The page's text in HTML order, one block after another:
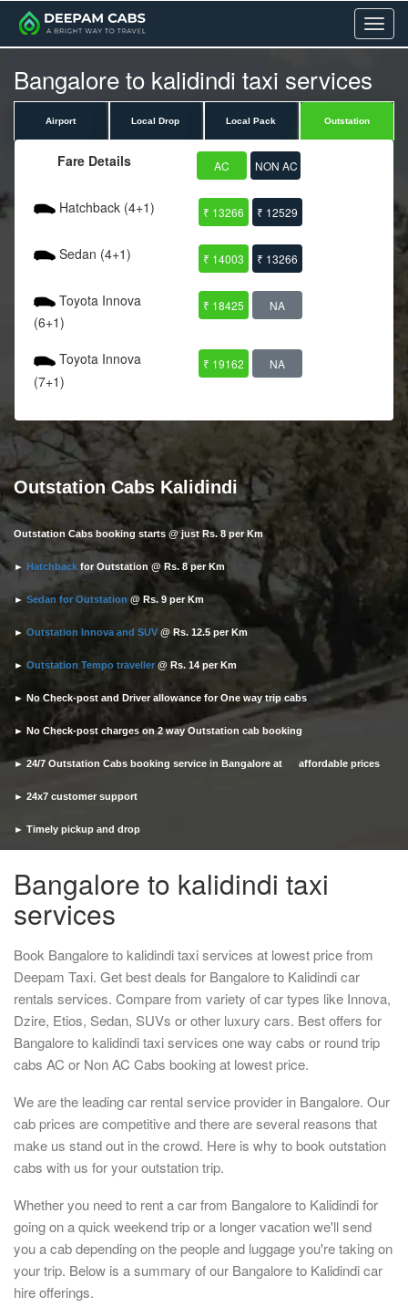
Menu
Bangalore to kalidindi taxi services
Airport Local Drop Local Pack Outstation
Fare Details AC NON AC
Hatchback (4+1) ₹ 13266 ₹ 12529
Sedan (4+1) ₹ 14003 ₹ 13266
Toyota Innova
(6+1)
₹ 18425 NA
Toyota Innova
(7+1)
₹ 19162 NA
Outstation Cabs Kalidindi
Outstation Cabs booking starts @ just Rs. 8 per Km
► Hatchback for Outstation @ Rs. 8 per Km
► Sedan for Outstation @ Rs. 9 per Km
► Outstation Innova and SUV @ Rs. 12.5 per Km
► Outstation Tempo traveller @ Rs. 14 per Km
► No Check-post and Driver allowance for One way trip cabs
► No Check-post charges on 2 way Outstation cab booking
► 24/7 Outstation Cabs booking service in Bangalore at affordable prices
► 24x7 customer support
► Timely pickup and drop
Bangalore to kalidindi taxi
services
Book Bangalore to kalidindi taxi services at lowest price from
Deepam Taxi. Get best deals for Bangalore to Kalidindi car
rentals services. Compare from variety of car types like Innova,
Dzire, Etios, Sedan, SUVs or other luxury cars. Best offers for
Bangalore to kalidindi taxi services one way cabs or round trip
cabs AC or Non AC Cabs booking at lowest price.
We are the leading car rental service provider in Bangalore. Our
cab prices are competitive and there are several reasons that
make us stand out in the crowd. Here is why to book outstation
cabs with us for your outstation trip.
Whether you need to rent a car from Bangalore to Kalidindi for
going on a quick weekend trip or a longer vacation we'll send
you a cab depending on the people and luggage you're taking on
your trip. Below is a summary of our Bangalore to Kalidindi car
hire offerings.